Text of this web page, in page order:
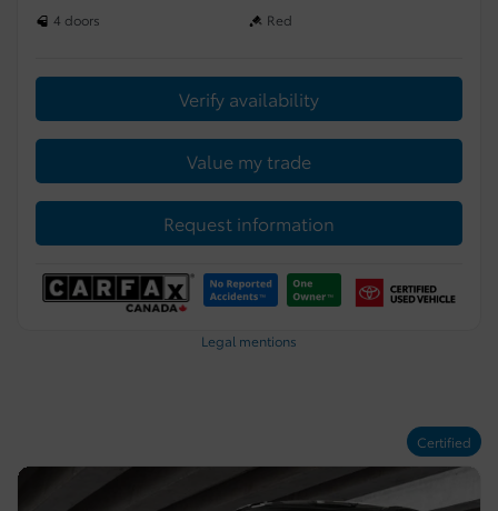
4 doors
Red
Verify availability
Value my trade
Request information
Legal mentions
Certified